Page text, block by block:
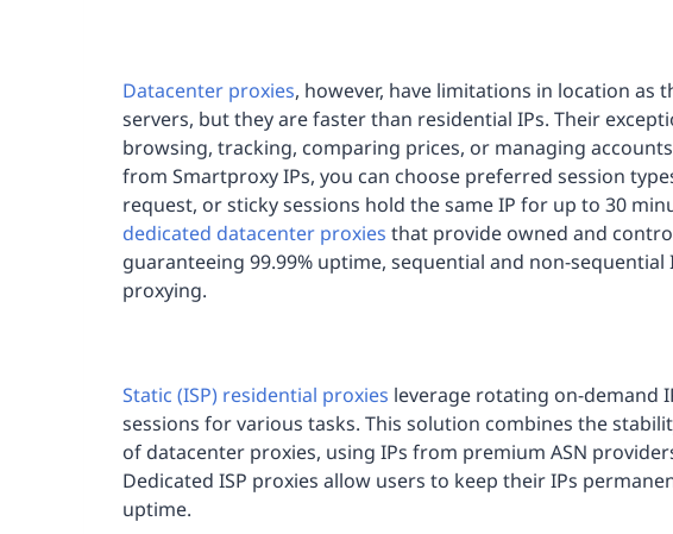
Datacenter proxies, however, have limitations in location as
servers, but they are faster than residential IPs. Their
browsing, tracking, comparing prices, or managing
from Smartproxy IPs, you can choose preferred session
request, or sticky sessions hold the same IP for up to 30
dedicated datacenter proxies that provide owned and
guaranteeing 99.99% uptime, sequential and non-
proxying.
Static (ISP) residential proxies leverage rotating on-demand
sessions for various tasks. This solution combines the
of datacenter proxies, using IPs from premium ASN
Dedicated ISP proxies allow users to keep their IPs
uptime.